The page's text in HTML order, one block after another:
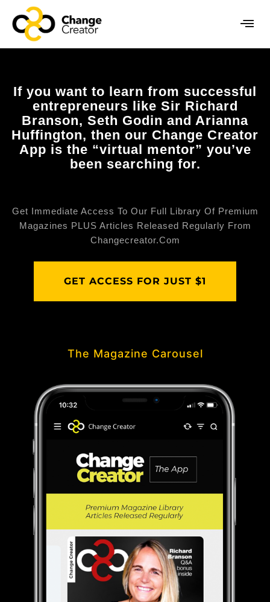
If you want to learn from successful
entrepreneurs like Sir Richard
Branson, Seth Godin and Arianna
Huffington, then our Change Creator
App is the “virtual mentor” you’ve
been searching for.
Get Immediate Access To Our Full Library Of Premium
Magazines PLUS Articles Released Regularly From
Changecreator.com
GET ACCESS FOR JUST $1
The Magazine Carousel